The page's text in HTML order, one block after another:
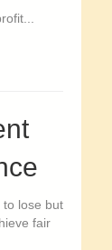
to lose but
fair